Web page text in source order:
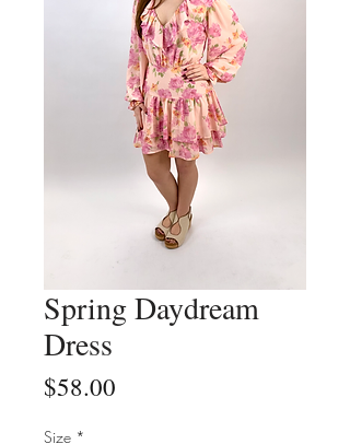
Spring Daydream
Dress
$58.00
Size *